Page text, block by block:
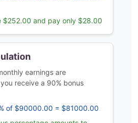
$252.00 and pay only $28.00
earnings are
receive a 90% bonus
of $90000.00 = $81000.00